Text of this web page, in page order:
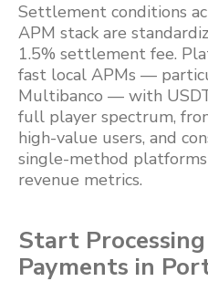
Settlement conditions
APM stack are
1.5% settlement fee.
fast local APMs —
Multibanco — with
full player spectrum,
high-value users, and
single-method
revenue metrics.
Start
Payments in